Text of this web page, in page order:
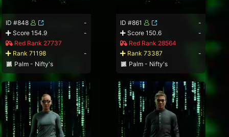
ID #848
-
Score 154.9
-
Red Rank 27737
Rank 71198
-
Palm - Nifty's
ID #861
-
Score 150.6
-
Red Rank 28564
Rank 73387
-
Palm - Nifty's